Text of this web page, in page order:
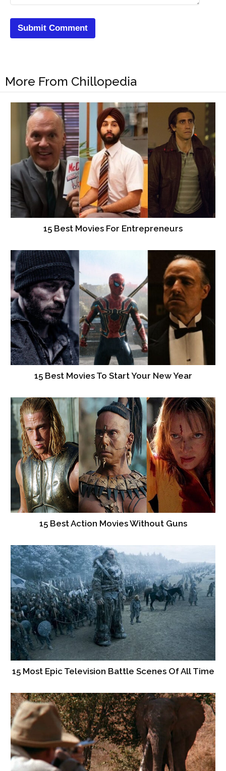
More From Chillopedia
15 Best Movies For Entrepreneurs
15 Best Movies To Start Your New Year
15 Best Action Movies Without Guns
15 Most Epic Television Battle Scenes Of All Time